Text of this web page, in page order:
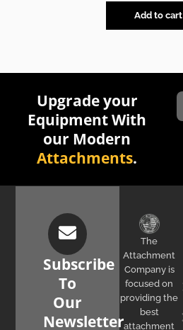
Add to cart
Upgrade your
Equipment With
our Modern
Attachments.
Subscribe
To
Our
Newsletter
The
Attachment
Company is
focused on
providing the
best
attachment